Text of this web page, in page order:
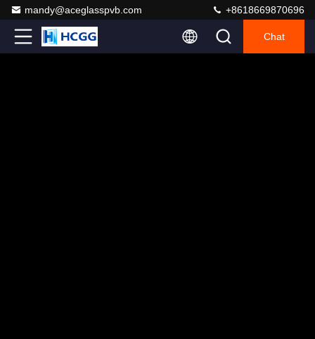
mandy@aceglasspvb.com +8618669870696
Chat